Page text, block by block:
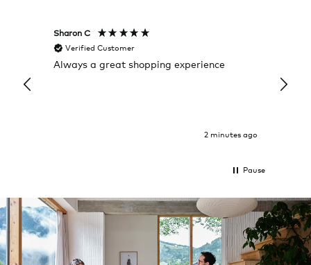
Sharon C
Verified Customer
Always a great shopping experience
2 minutes ago
it
Pause